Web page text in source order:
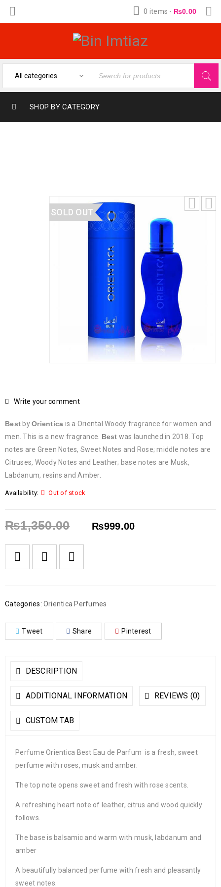
0 items - ₨0.00
SHOP BY CATEGORY
SOLD OUT
Write your comment
Best byOrientica is a Oriental Woody fragrance for women and
men. This is a new fragrance. Best was launched in 2018. Top
notes are Green Notes, Sweet Notes and Rose; middle notes are
Citruses, Woody Notes and Leather; base notes are Musk,
Labdanum, resins and Amber.
Availability: Out of stock
₨1,350.00 ₨999.00
Categories: Orientica Perfumes
Tweet Share Pinterest
DESCRIPTION
ADDITIONAL INFORMATION REVIEWS (0)
CUSTOM TAB
Perfume Orientica Best Eau de Parfum is a fresh, sweet
perfume with roses, musk and amber.
The top note opens sweet and fresh with rose scents.
A refreshing heart note of leather, citrus and wood quickly
follows.
The base is balsamic and warm with musk, labdanum and
amber
A beautifully balanced perfume with fresh and pleasantly
sweet notes.